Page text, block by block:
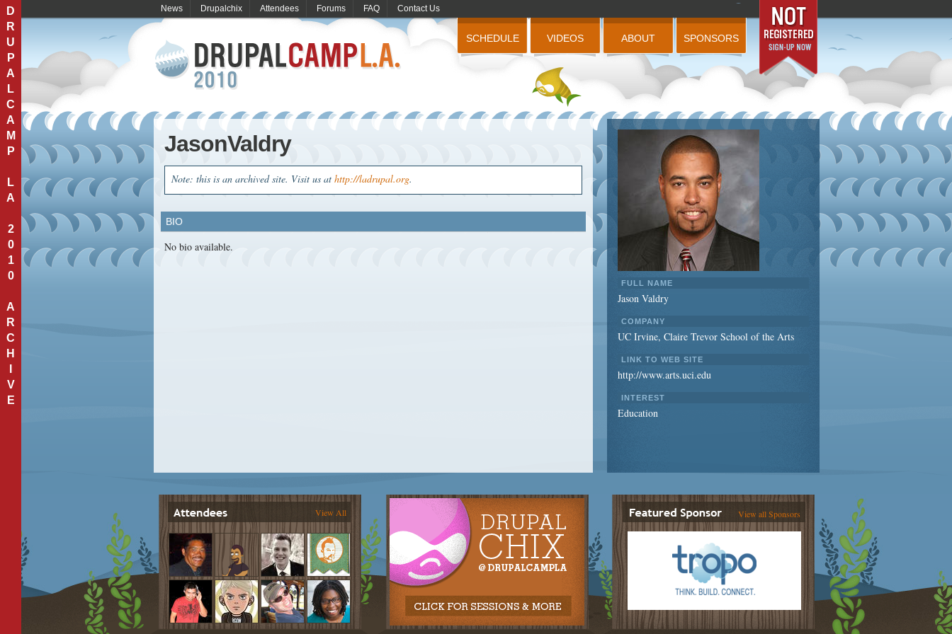
D
R
U
P
A
L
C
A
M
P
L
A
2
0
1
0
A
R
C
H
V
E
SCHEDULE VIDEOS ABOUT SPONSORS
News Drupalchix Attendees Forums FAQ Contact Us
JasonValdry
Note: this is an archived site. Visit us at http://ladrupal.org.
BIO
No bio available.
FULL NAME
Jason Valdry
COMPANY
UC Irvine, Claire Trevor School of the Arts
LINK TO WEB SITE
http://www.arts.uci.edu
INTEREST
Education
View All View all Sponsors